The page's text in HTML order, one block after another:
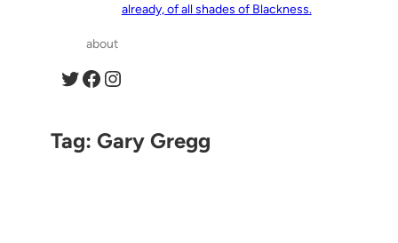
already, of all shades of Blackness.
about
Twitter Facebook Instagram
Tag:Gary Gregg